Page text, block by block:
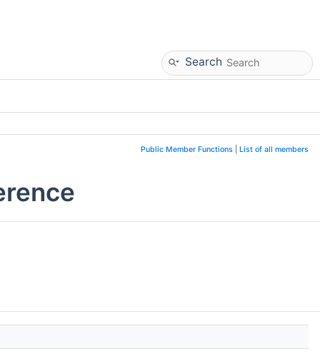
Search
Public Member Functions List of all members